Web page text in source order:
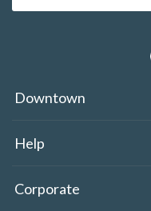
Downtown
Help
Corporate